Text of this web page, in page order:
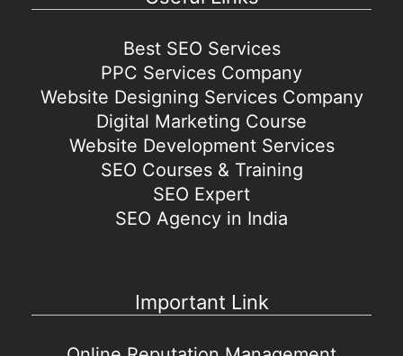
Best SEO Services
PPC Services Company
Website Designing Services Company
Digital Marketing Course
Website Development Services
SEO Courses & Training
SEO Expert
SEO Agency in India
Important Link